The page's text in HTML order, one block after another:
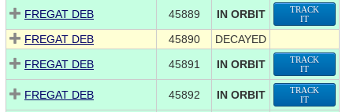
FREGAT DEB 45889 IN ORBIT
TRACK
IT
FREGAT DEB 45890
DECAYED
FREGAT DEB
45891 IN ORBIT
TRACK
IT
FREGAT DEB 45892 IN ORBIT
TRACK
IT